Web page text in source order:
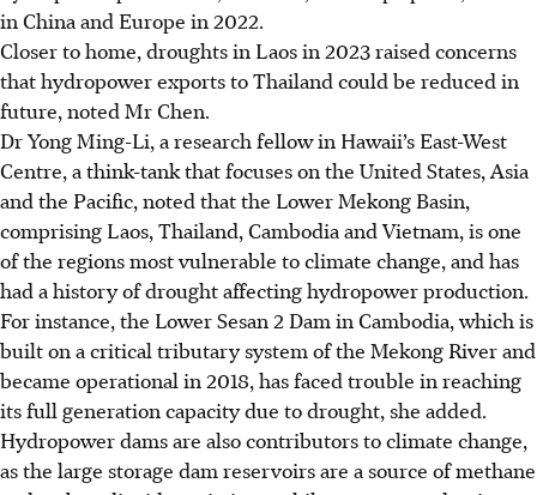
in China and Europe in 2022.
Closer to home, droughts in Laos in 2023 raised concerns
that hydropower exports to Thailand could be reduced in
future, noted Mr Chen.
Dr Yong Ming-Li, a research fellow in Hawaii’s East-West
Centre, a think-tank that focuses on the United States, Asia
and the Pacific, noted that the Lower Mekong Basin,
comprising Laos, Thailand, Cambodia and Vietnam, is one
of the regions most vulnerable to climate change, and has
had a history of drought affecting hydropower production.
For instance, the Lower Sesan 2 Dam in Cambodia, which is
built on a critical tributary system of the Mekong River and
became operational in 2018, has faced trouble in reaching
its full generation capacity due to drought, she added.
Hydropower dams are also contributors to climate change,
as the large storage dam reservoirs are a source of methane